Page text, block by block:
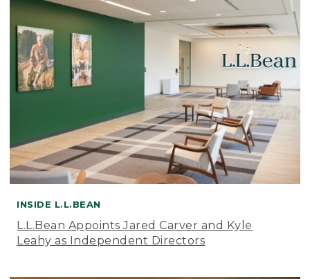
INSIDE L.L.BEAN
L.L.Bean Appoints Jared Carver and Kyle
Leahy as Independent Directors